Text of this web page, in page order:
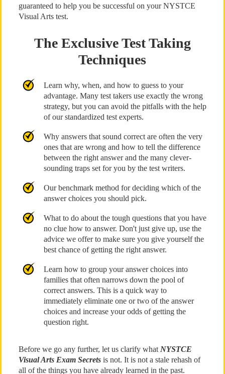
guaranteed to help you be successful on your NYSTCE
Visual Arts test.
The Exclusive Test Taking
Techniques
Learn why, when, and how to guess to your
advantage. Many test takers use exactly the wrong
strategy, but you can avoid the pitfalls with the help
of our standardized test experts.
Why answers that sound correct are often the very
ones that are wrong and how to tell the difference
between the right answer and the many clever-
sounding traps set for you by the test writers.
Our benchmark method for deciding which of the
answer choices you should pick.
What to do about the tough questions that you have
no clue how to answer. Don't just give up, use the
advice we offer to make sure you give yourself the
best chance of getting the right answer.
Learn how to group your answer choices into
families that often narrows down the pool of
correct answers. This is a quick way to
immediately eliminate one or two of the answer
choices and increase your odds of getting the
question right.
Before we go any further, let us clarify what NYSTCE
Visual Arts Exam Secretsis not. It is not a stale rehash of
all of the things you have already learned in the past.